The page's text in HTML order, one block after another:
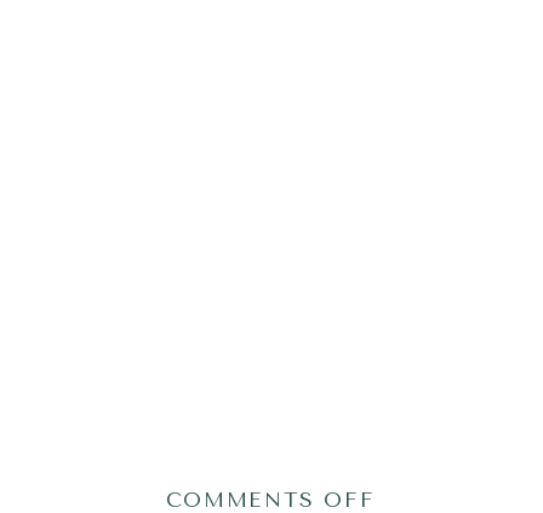
COMMENTS OFF